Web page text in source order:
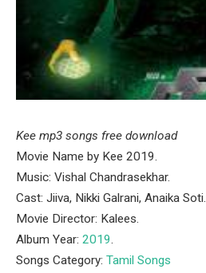
Kee mp3 songs free download
Movie Name by Kee 2019.
Music: Vishal Chandrasekhar.
Cast: Jiiva, Nikki Galrani, Anaika Soti.
Movie Director: Kalees.
Album Year: 2019.
Songs Category: Tamil Songs